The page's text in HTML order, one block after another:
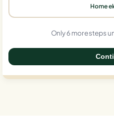
Home
Only 6 more steps